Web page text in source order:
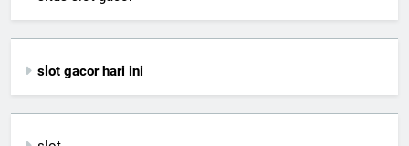
slot gacor hari ini